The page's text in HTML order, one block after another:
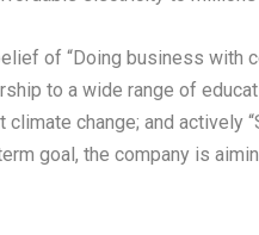
of “Doing business with
to a wide range of
change; and actively
goal, the company is